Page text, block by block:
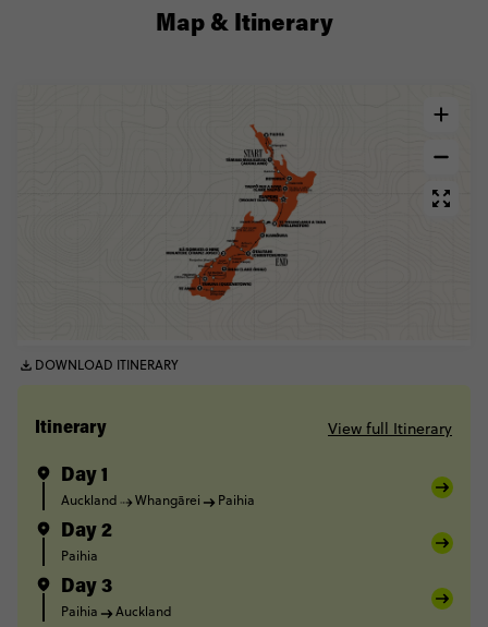
Map & Itinerary
DOWNLOAD ITINERARY
Itinerary View full Itinerary
Day 1
Auckland Whangārei Paihia
Day 2
Paihia
Day 3
Paihia Auckland